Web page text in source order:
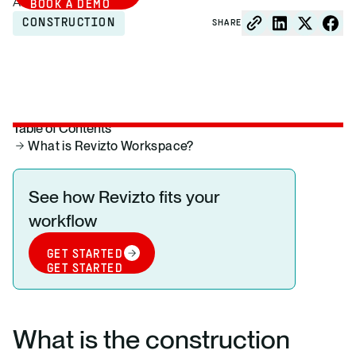
BOOK A DEMO
CONSTRUCTION SHARE
Table of Contents
What is Revizto Workspace?
See how Revizto fits your
workflow
GET STARTED
GET STARTED
What is the construction